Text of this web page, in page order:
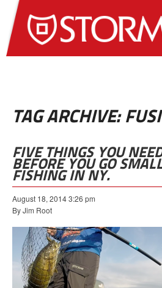
TAG ARCHIVE:
FIVE THINGS YOU
BEFORE YOU GO
FISHING IN NY.
August 18, 2014 3:26 pm
By Jim Root